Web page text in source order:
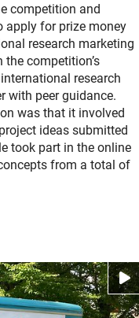
competition and
apply for prize money
research marketing
competition’s
research
with peer guidance.
was that it involved
ideas submitted
took part in the online
from a total of